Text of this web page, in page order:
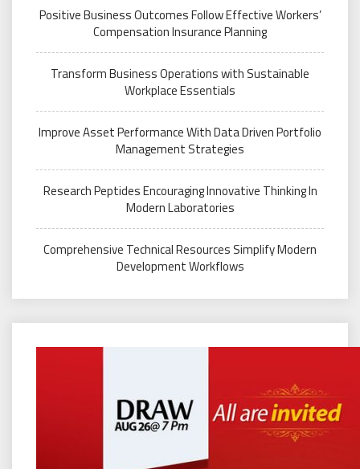
Positive Business Outcomes Follow Effective Workers’
Compensation Insurance Planning
Transform Business Operations with Sustainable
Workplace Essentials
Improve Asset Performance With Data Driven Portfolio
Management Strategies
Research Peptides Encouraging Innovative Thinking In
Modern Laboratories
Comprehensive Technical Resources Simplify Modern
Development Workflows